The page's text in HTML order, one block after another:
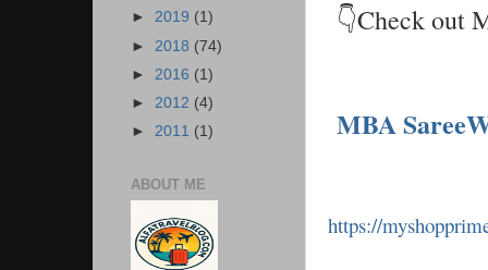
👇Check out
MBA
https://
► 2019 (1)
► 2018 (74)
► 2016 (1)
► 2012 (4)
► 2011 (1)
ABOUT ME